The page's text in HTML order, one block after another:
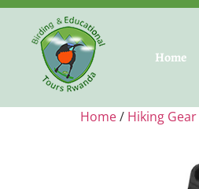
Home
Home/ Hiking Gear